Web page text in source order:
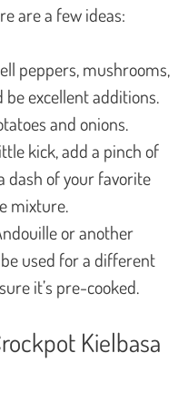
are a few ideas:
peppers, mushrooms,
excellent additions.
and onions.
kick, add a pinch of
dash of your favorite
mixture.
or another
used for a different
it’s pre-cooked.
Kielbasa